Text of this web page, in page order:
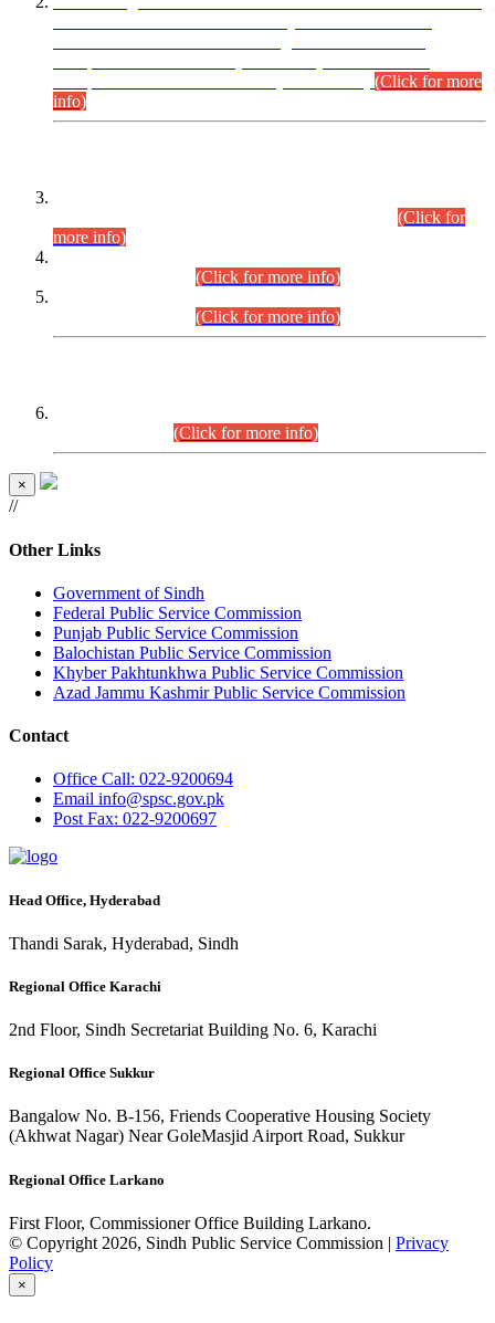
(Click for more
info)
(Click for
more info)
(Click for more info)
(Click for more info)
(Click for more info)
×
//
Other Links
Government of Sindh
Federal Public Service Commission
Punjab Public Service Commission
Balochistan Public Service Commission
Khyber Pakhtunkhwa Public Service Commission
Azad Jammu Kashmir Public Service Commission
Contact
Office Call: 022-9200694
Email info@spsc.gov.pk
PostFax: 022-9200697
Head Office, Hyderabad
Thandi Sarak, Hyderabad, Sindh
Regional Office Karachi
2nd Floor, Sindh Secretariat Building No. 6, Karachi
Regional Office Sukkur
Bangalow No. B-156, Friends Cooperative Housing Society
(Akhwat Nagar) Near GoleMasjid Airport Road, Sukkur
Regional Office Larkano
First Floor, Commissioner Office Building Larkano.
© Copyright 2026, Sindh Public Service Commission | Privacy
Policy
×